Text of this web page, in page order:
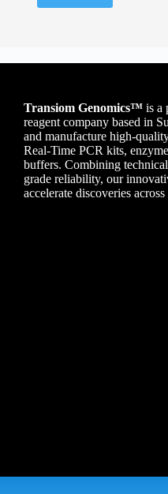
Transiom Genomics™ is a
reagent company based in
and manufacture high-
Real-Time PCR kits,
buffers. Combining
grade reliability, our
accelerate discoveries